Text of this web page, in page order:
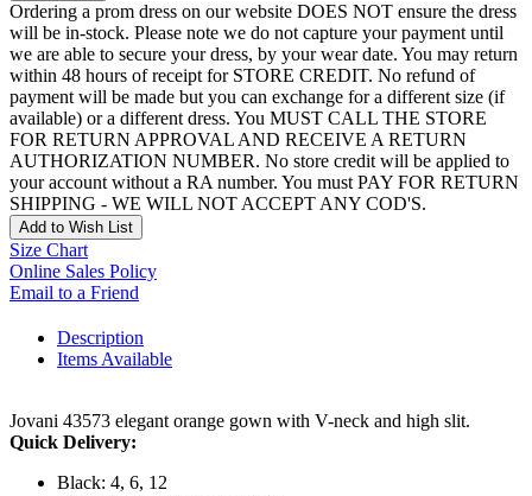
Ordering a prom dress on our website DOES NOT ensure the dress
will be in-stock. Please note we do not capture your payment until
we are able to secure your dress, by your wear date. You may return
within 48 hours of receipt for STORE CREDIT. No refund of
payment will be made but you can exchange for a different size (if
available) or a different dress. You MUST CALL THE STORE
FOR RETURN APPROVAL AND RECEIVE A RETURN
AUTHORIZATION NUMBER. No store credit will be applied to
your account without a RA number. You must PAY FOR RETURN
SHIPPING - WE WILL NOT ACCEPT ANY COD'S.
Add to Wish List
Size Chart
Online Sales Policy
Email to a Friend
Description
Items Available
Jovani 43573 elegant orange gown with V-neck and high slit.
Quick Delivery:
Black: 4, 6, 12